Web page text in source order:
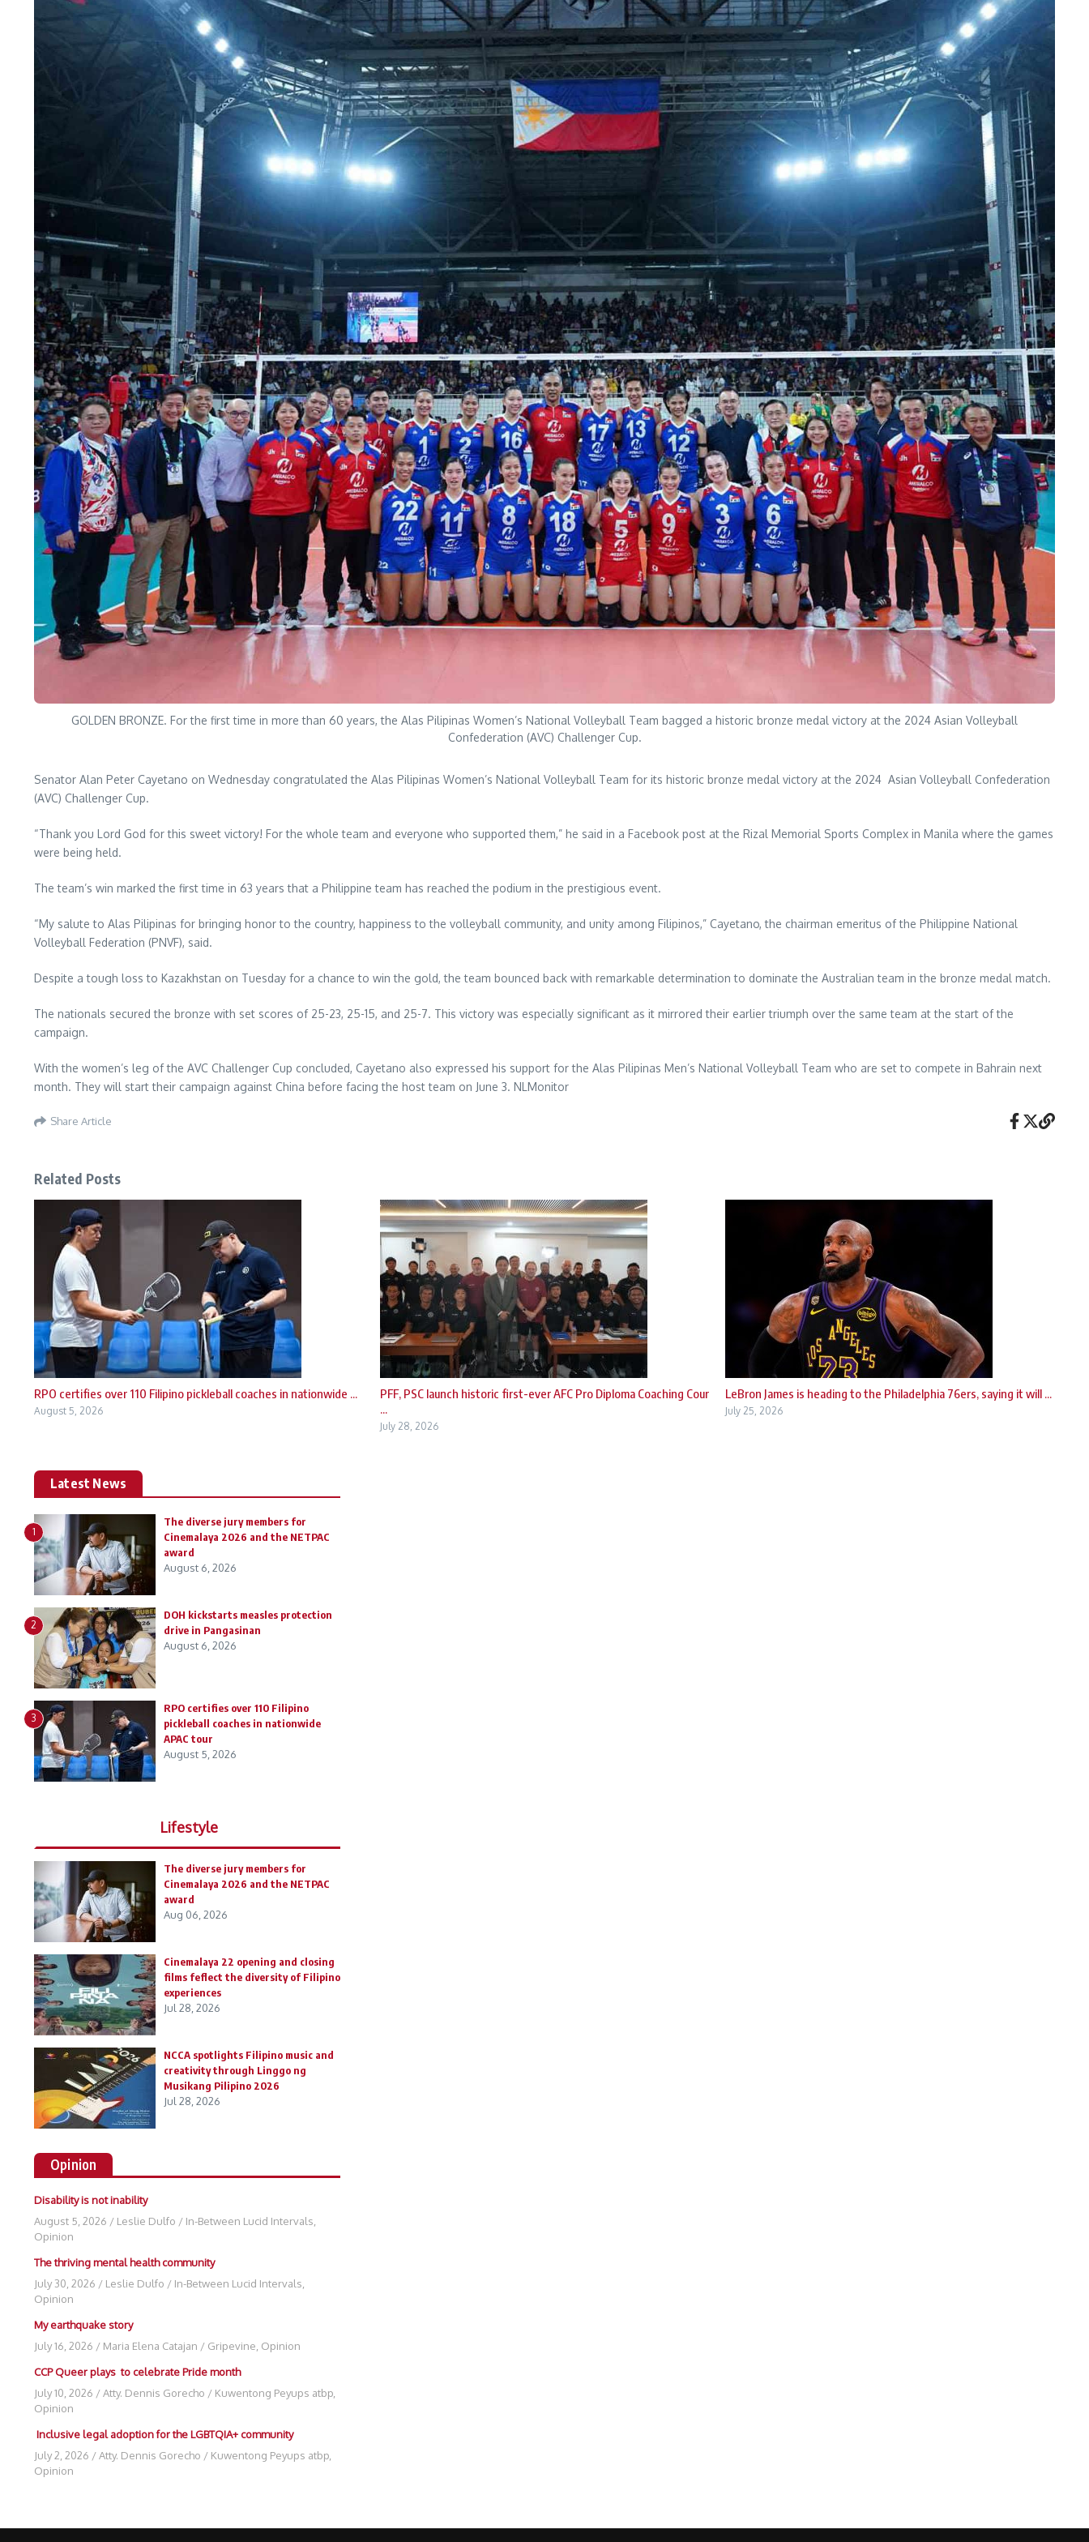
GOLDEN BRONZE. For the first time in more than 60 years, the Alas Pilipinas Women’s National Volleyball Team bagged a historic bronze medal victory at the 2024 Asian Volleyball
Confederation (AVC) Challenger Cup.
Senator Alan Peter Cayetano on Wednesday congratulated the Alas Pilipinas Women’s National Volleyball Team for its historic bronze medal victory at the 2024 Asian Volleyball Confederation
(AVC) Challenger Cup.
“Thank you Lord God for this sweet victory! For the whole team and everyone who supported them,” he said in a Facebook post at the Rizal Memorial Sports Complex in Manila where the games
were being held.
The team’s win marked the first time in 63 years that a Philippine team has reached the podium in the prestigious event.
“My salute to Alas Pilipinas for bringing honor to the country, happiness to the volleyball community, and unity among Filipinos,” Cayetano, the chairman emeritus of the Philippine National
Volleyball Federation (PNVF), said.
Despite a tough loss to Kazakhstan on Tuesday for a chance to win the gold, the team bounced back with remarkable determination to dominate the Australian team in the bronze medal match.
The nationals secured the bronze with set scores of 25-23, 25-15, and 25-7. This victory was especially significant as it mirrored their earlier triumph over the same team at the start of the
campaign.
With the women’s leg of the AVC Challenger Cup concluded, Cayetano also expressed his support for the Alas Pilipinas Men’s National Volleyball Team who are set to compete in Bahrain next
month. They will start their campaign against China before facing the host team on June 3. NLMonitor
Share Article
Related Posts
RPO certifies over 110 Filipino pickleball coaches in nationwide ...
August 5, 2026
PFF, PSC launch historic first-ever AFC Pro Diploma Coaching Cour
...
July 28, 2026
LeBron James is heading to the Philadelphia 76ers, saying it will ...
July 25, 2026
Latest News
1
The diverse jury members for
Cinemalaya 2026 and the NETPAC
award
August 6, 2026
2
DOH kickstarts measles protection
drive in Pangasinan
August 6, 2026
3
RPO certifies over 110 Filipino
pickleball coaches in nationwide
APAC tour
August 5, 2026
Lifestyle
The diverse jury members for
Cinemalaya 2026 and the NETPAC
award
Aug 06, 2026
Cinemalaya 22 opening and closing
films feflect the diversity of Filipino
experiences
Jul 28, 2026
NCCA spotlights Filipino music and
creativity through Linggo ng
Musikang Pilipino 2026
Jul 28, 2026
Opinion
Disability is not inability
August 5, 2026 / Leslie Dulfo / In-Between Lucid Intervals
Opinion
The thriving mental health community
July 30, 2026 / Leslie Dulfo / In-Between Lucid Intervals
Opinion
My earthquake story
July 16, 2026 / Maria Elena Catajan / Gripevine Opinion
CCP Queer plays to celebrate Pride month
July 10, 2026 /Atty. Dennis Gorecho / Kuwentong Peyups atbp
Opinion
Inclusive legal adoption for the LGBTQIA+ community
July 2, 2026 /Atty. Dennis Gorecho / Kuwentong Peyups atbp
Opinion